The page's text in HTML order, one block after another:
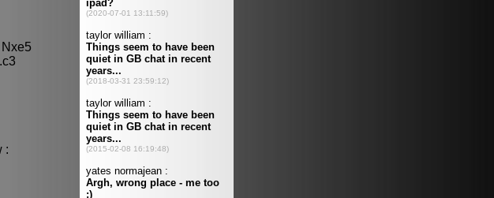
: